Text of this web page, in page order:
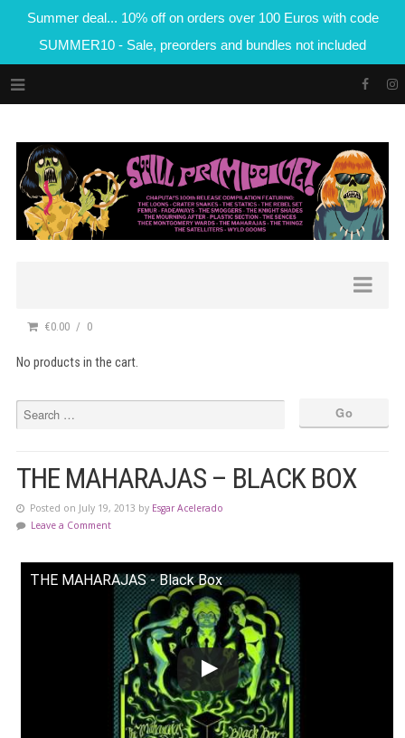
Summer deal... 10% off on orders over 100 Euros with code
SUMMER10 - Sale, preorders and bundles not included
€0.00 0
No products in the cart.
THE MAHARAJAS – BLACK BOX
Posted on July 19, 2013 by Esgar Acelerado
Leave a Comment
THE MAHARAJAS - Black Box